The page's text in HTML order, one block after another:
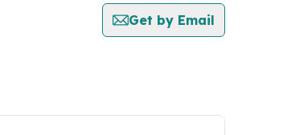
Get by Email